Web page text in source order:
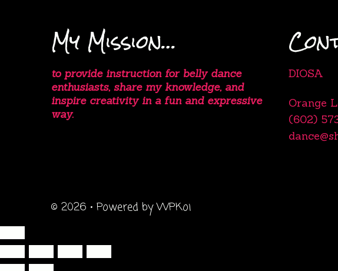
My Mission…
to provide instruction for belly dance
enthusiasts, share my knowledge, and
inspire creativity in a fun and expressive
way.
DIOSA
Orange
(602)
© 2026 • Powered byWPKoi
Close